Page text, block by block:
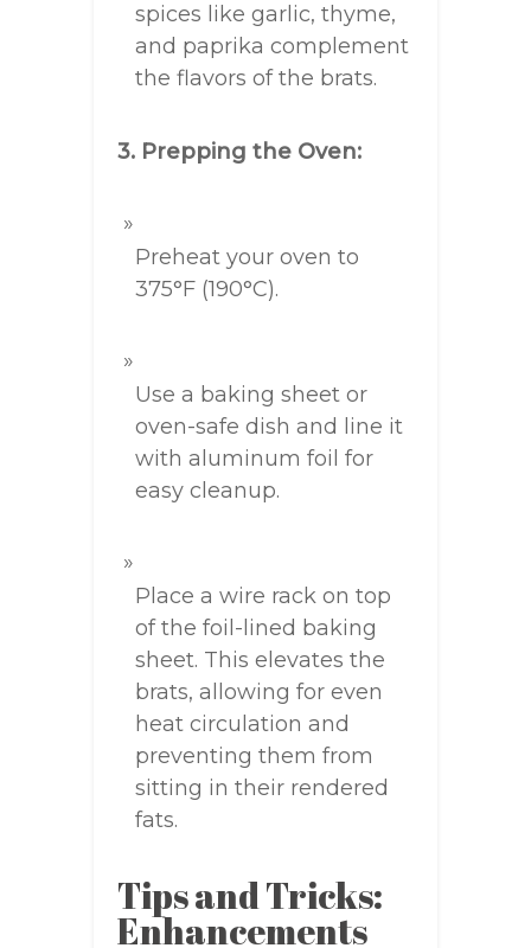
spices like garlic, thyme,
and paprika complement
the flavors of the brats.
3. Prepping the Oven:
Preheat your oven to
375°F (190°C).
Use a baking sheet or
oven-safe dish and line it
with aluminum foil for
easy cleanup.
Place a wire rack on top
of the foil-lined baking
sheet. This elevates the
brats, allowing for even
heat circulation and
preventing them from
sitting in their rendered
fats.
Tips and Tricks:
Enhancements